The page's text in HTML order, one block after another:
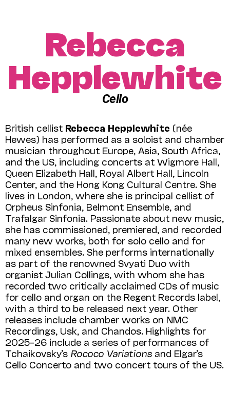
Rebecca
Hepplewhite
Cello
British cellist Rebecca Hepplewhite (née
Hewes) has performed as a soloist and chamber
musician throughout Europe, Asia, South Africa,
and the US, including concerts at Wigmore Hall,
Queen Elizabeth Hall, Royal Albert Hall, Lincoln
Center, and the Hong Kong Cultural Centre. She
lives in London, where she is principal cellist of
Orpheus Sinfonia, Belmont Ensemble, and
Trafalgar Sinfonia. Passionate about new music,
she has commissioned, premiered, and recorded
many new works, both for solo cello and for
mixed ensembles. She performs internationally
as part of the renowned Svyati Duo with
organist Julian Collings, with whom she has
recorded two critically acclaimed CDs of music
for cello and organ on the Regent Records label,
with a third to be released next year. Other
releases include chamber works on NMC
Recordings, Usk, and Chandos. Highlights for
2025–26 include a series of performances of
Tchaikovsky’s Rococo Variations and Elgar’s
Cello Concerto and two concert tours of the US.